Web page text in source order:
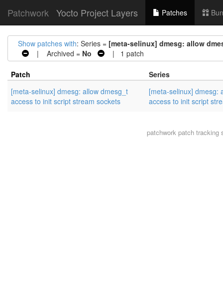
Patchwork Yocto Project Layers Patches
Show patches with: Series = [meta-selinux] dmesg: allow
| Archived = No | 1 patch
Patch
Series
[meta-selinux] dmesg: allow dmesg_t
access to init script stream sockets
[meta-selinux] dmesg:
access to init script
patchworkpatch tracking